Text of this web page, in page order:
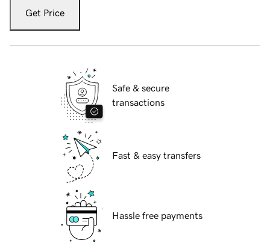
Get Price
Safe & secure
transactions
Fast & easy transfers
Hassle free payments